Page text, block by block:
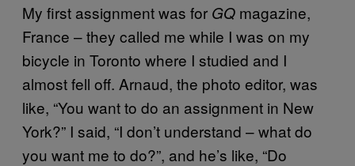
My first assignment was for GQ magazine,
France – they called me while I was on my
bicycle in Toronto where I studied and I
almost fell off. Arnaud, the photo editor, was
like, “You want to do an assignment in New
York?” I said, “I don’t understand – what do
you want me to do?”, and he’s like, “Do